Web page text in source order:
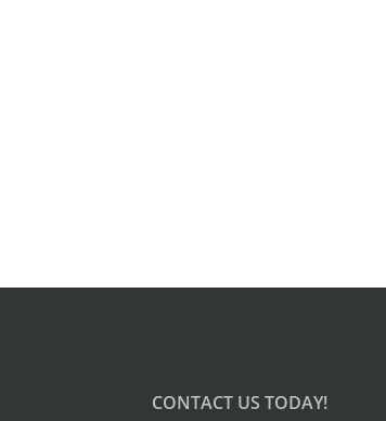
CONTACT US TODAY!